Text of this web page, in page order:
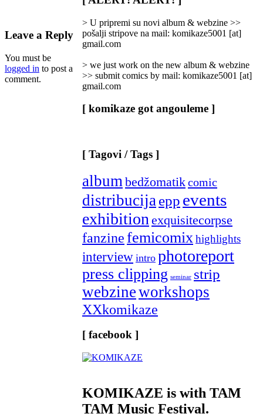
Leave a Reply
You must be
logged in to post a
comment.
Categories
> U pripremi su novi album & webzine >>
pošalji stripove na mail: komikaze5001 [at]
gmail.com
> we just work on the new album & webzine
>> submit comics by mail: komikaze5001 [at]
gmail.com
[ komikaze got angouleme ]
[ Tagovi / Tags ]
album bedžomatikcomic
distribucija epp events
exhibition exquisitecorpse
fanzinefemicomix highlights
interview intro photoreport
press clipping seminar strip
webzineworkshops
XXkomikaze
[ facebook ]
KOMIKAZE is with TAM
TAM Music Festival.